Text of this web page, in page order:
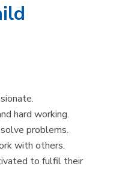
hard working.
problems.
with others.
to fulfil their